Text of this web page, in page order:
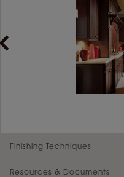
Finishing Techniques
Resources & Documents